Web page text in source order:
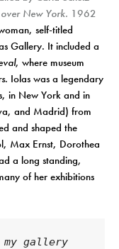
New York. 1962
self-titled
Gallery. It included a
, where museum
. Iolas was a legendary
in New York and in
and Madrid) from
and shaped the
Max Ernst, Dorothea
a long standing,
of her exhibitions
my gallery